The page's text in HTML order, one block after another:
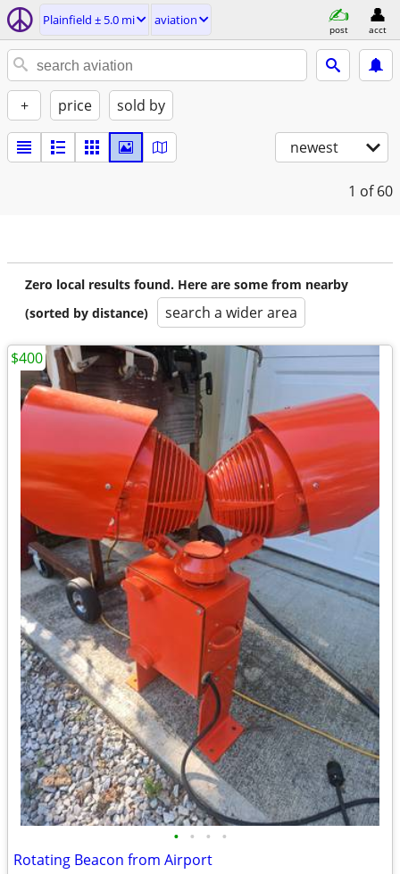
Plainfield ± 5.0 mi aviation
post acct
+ price sold by
newest
1 of 60
Zero local results found. Here are some from nearby
(sorted by distance)
search a wider area
• • • •
Rotating Beacon from Airport
$400